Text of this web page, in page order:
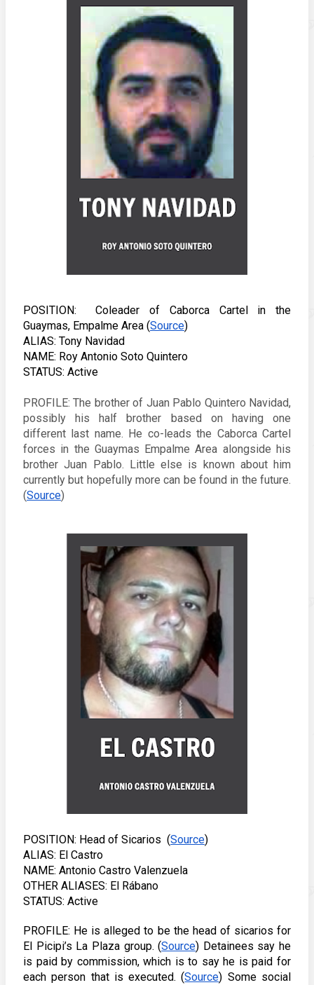
POSITION:  Coleader of Caborca Cartel in the
Guaymas, Empalme Area (Source)
ALIAS: Tony Navidad
NAME: Roy Antonio Soto Quintero
STATUS: Active
PROFILE: The brother of Juan Pablo Quintero Navidad,
possibly his half brother based on having one
different last name. He co-leads the Caborca Cartel
forces in the Guaymas Empalme Area alongside his
brother Juan Pablo. Little else is known about him
currently but hopefully more can be found in the future.
(Source)
POSITION: Head of Sicarios  (Source)
ALIAS: El Castro
NAME: Antonio Castro Valenzuela
OTHER ALIASES: El Rábano
STATUS: Active
PROFILE: He is alleged to be the head of sicarios for
El Picipi’s La Plaza group. (Source) Detainees say he
is paid by commission, which is to say he is paid for
each person that is executed. (Source) Some social